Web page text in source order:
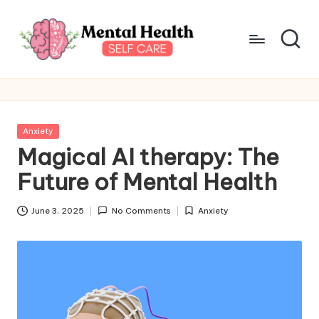
M
e
n
t
a
l
H
e
of
mental
health
Posted
Anxiety
Magical AI therapy: The
Future of Mental Health
June 3, 2025 No Comments
Posted
Anxiety